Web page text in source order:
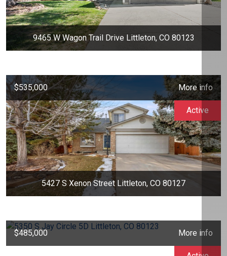
9465 W Wagon Trail Drive Littleton, CO 80123
$535,000 More info
5427 S Xenon Street Littleton, CO 80127
Active
$485,000 More info